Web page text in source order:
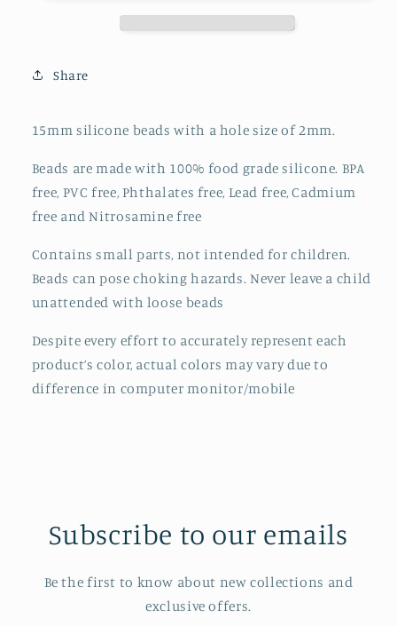
Share
15mm silicone beads with a hole size of 2mm.
Beads are made with 100% food grade silicone. BPA
free, PVC free, Phthalates free, Lead free, Cadmium
free and Nitrosamine free
Contains small parts, not intended for children.
Beads can pose choking hazards. Never leave a child
unattended with loose beads
Despite every effort to accurately represent each
product’s color, actual colors may vary due to
difference in computer monitor/mobile
Subscribe to our emails
Be the first to know about new collections and
exclusive offers.